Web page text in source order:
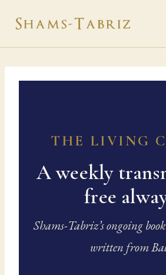
content
THE LIVING
A weekly
free
Shams-Tabriz’s ongoing
written from